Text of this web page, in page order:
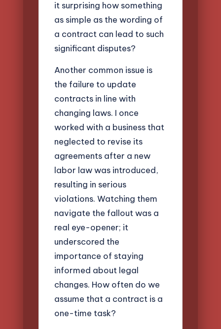
it surprising how something
as simple as the wording of
a contract can lead to such
significant disputes?
Another common issue is
the failure to update
contracts in line with
changing laws. I once
worked with a business that
neglected to revise its
agreements after a new
labor law was introduced,
resulting in serious
violations. Watching them
navigate the fallout was a
real eye-opener; it
underscored the
importance of staying
informed about legal
changes. How often do we
assume that a contract is a
one-time task?